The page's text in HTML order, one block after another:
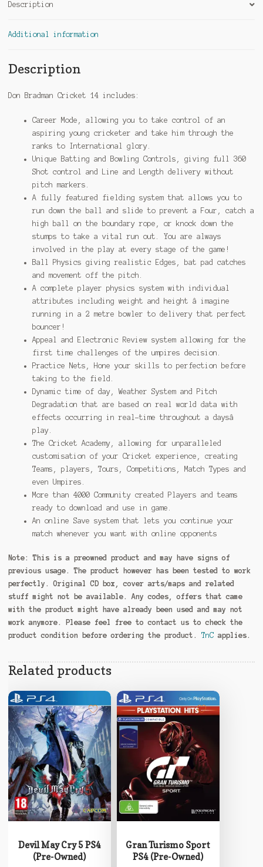
Description
Additional information
Description
Don Bradman Cricket 14 includes:
Career Mode, allowing you to take control of an
aspiring young cricketer and take him through the
ranks to International glory.
Unique Batting and Bowling Controls, giving full 360
Shot control and Line and Length delivery without
pitch markers.
A fully featured fielding system that allows you to
run down the ball and slide to prevent a Four, catch a
high ball on the boundary rope, or knock down the
stumps to take a vital run out. You are always
involved in the play at every stage of the game!
Ball Physics giving realistic Edges, bat pad catches
and movement off the pitch.
A complete player physics system with individual
attributes including weight and height â imagine
running in a 2 metre bowler to delivery that perfect
bouncer!
Appeal and Electronic Review system allowing for the
first time challenges of the umpires decision.
Practice Nets, Hone your skills to perfection before
taking to the field.
Dynamic time of day, Weather System and Pitch
Degradation that are based on real world data with
effects occurring in real-time throughout a daysâ
play.
The Cricket Academy, allowing for unparalleled
customisation of your Cricket experience, creating
Teams, players, Tours, Competitions, Match Types and
even Umpires.
More than 4000 Community created Players and teams
ready to download and use in game.
An online Save system that lets you continue your
match whenever you want with online opponents
Note:
This is a preowned product and may have signs of
previous usage. The product however has been tested to work
perfectly. Original CD box, cover arts/maps and related
stuff might not be available. Any codes, offers that came
with the product might have already been used and may not
work anymore. Please feel free to contact us to check the
product condition before ordering the product. TnCapplies.
Related products
Devil May Cry 5 PS4
(Pre-Owned)
Gran Turismo Sport
PS4 (Pre-Owned)